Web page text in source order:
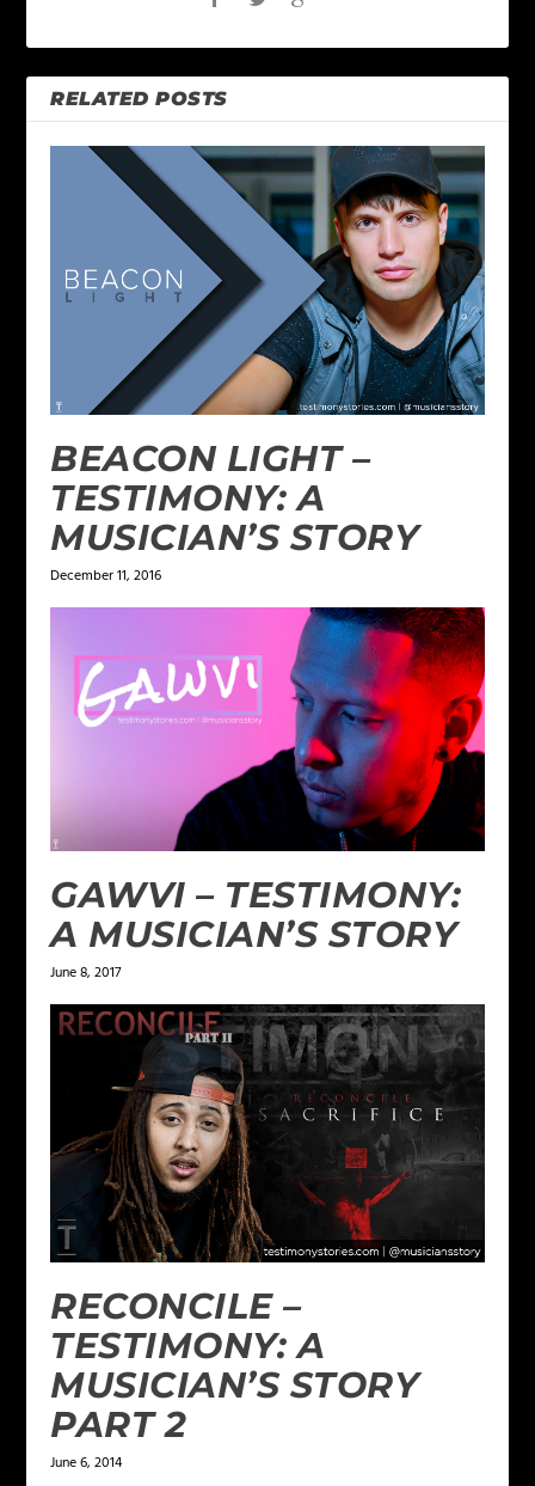
RELATED POSTS
BEACON LIGHT –
TESTIMONY: A
MUSICIAN’S STORY
December 11, 2016
GAWVI – TESTIMONY:
A MUSICIAN’S STORY
June 8, 2017
RECONCILE –
TESTIMONY: A
MUSICIAN’S STORY
PART 2
June 6, 2014